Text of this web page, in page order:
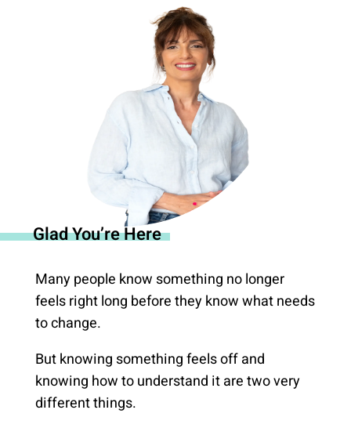
Glad You’re Here
Many people know something no longer
feels right long before they know what needs
to change.
But knowing something feels off and
knowing how to understand it are two very
different things.